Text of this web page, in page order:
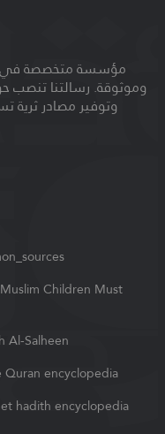
مؤسسة متخصصة في
وموثوقة. رسالتنا تنصب
وتوفير مصادر ثرية
Children Must
Al-Salheen
Quran encyclopedia
hadith encyclopedia